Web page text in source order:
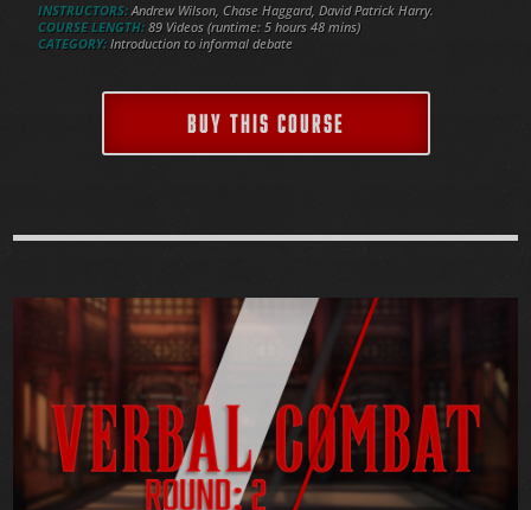
INSTRUCTORS:Andrew Wilson, Chase Haggard, David Patrick Harry.
COURSE LENGTH: 89 Videos (runtime: 5 hours 48 mins)
CATEGORY: Introduction to informal debate
BUY THIS COURSE